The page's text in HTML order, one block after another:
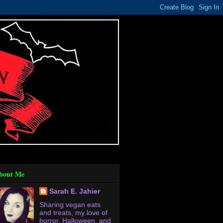
Me
Sarah E. Jahier
Sharing vegan eats
and treats, my love of
horror, Halloween, and